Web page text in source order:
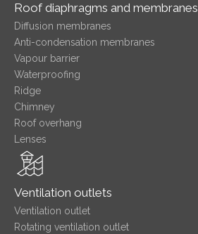
Roof diaphragms and membranes
Diffusion membranes
Anti-condensation membranes
Vapour barrier
Waterproofing
Ridge
Chimney
Roof overhang
Lenses
Ventilation outlets
Ventilation outlet
Rotating ventilation outlet